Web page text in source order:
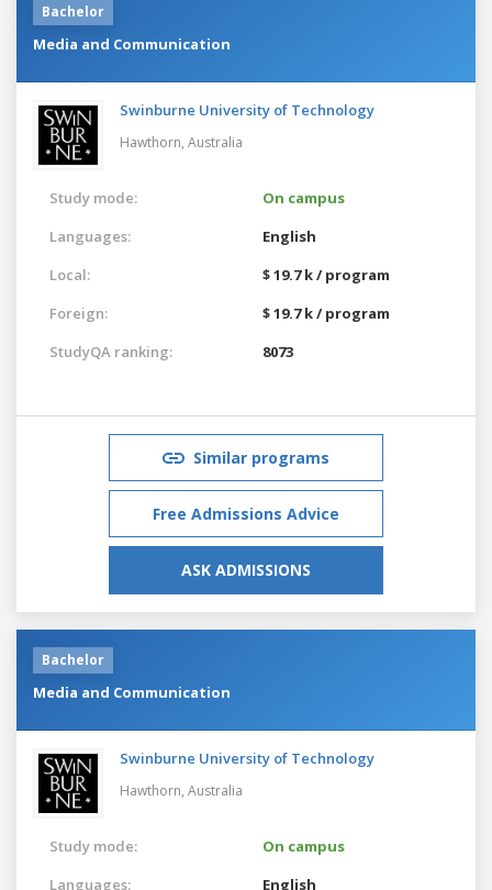
Bachelor
Media and Communication
Swinburne University of Technology
Hawthorn, Australia
Study mode:
On campus
Languages:
English
Local:
$ 19.7 k / program
Foreign:
$ 19.7 k / program
StudyQA ranking:
8073
Similar programs
Free Admissions Advice
ASK ADMISSIONS
Bachelor
Media and Communication
Swinburne University of Technology
Hawthorn, Australia
Study mode:
On campus
Languages:
English